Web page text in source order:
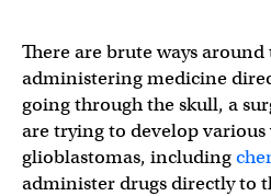
There are brute ways
administering medicine
going through the skull, a
are trying to develop various
glioblastomas, including
administer drugs directly to